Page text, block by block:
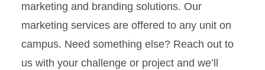
marketing and branding solutions. Our
marketing services are offered to any unit on
campus. Need something else? Reach out to
us with your challenge or project and we’ll